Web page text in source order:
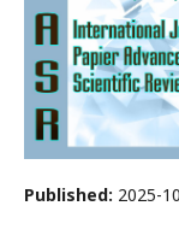
Published: 2025-